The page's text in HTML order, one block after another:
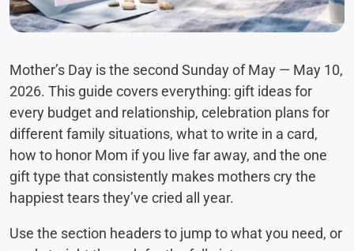
Mother’s Day is the second Sunday of May — May 10,
2026. This guide covers everything: gift ideas for
every budget and relationship, celebration plans for
different family situations, what to write in a card,
how to honor Mom if you live far away, and the one
gift type that consistently makes mothers cry the
happiest tears they’ve cried all year.
Use the section headers to jump to what you need, or